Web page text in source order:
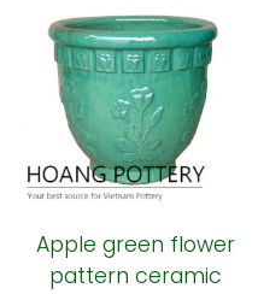
Apple green flower
pattern ceramic